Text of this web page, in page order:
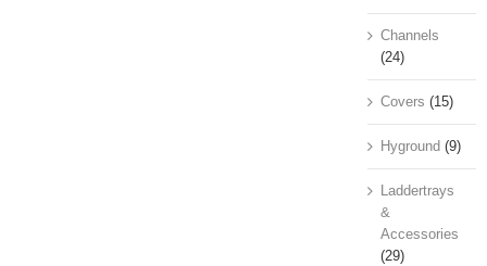
Channels
(24)
Covers (15)
Hyground (9)
Laddertrays
&
Accessories
(29)